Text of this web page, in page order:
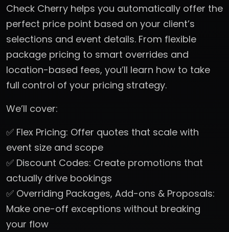
Check Cherry helps you automatically offer the
perfect price point based on your client’s
selections and event details. From flexible
package pricing to smart overrides and
location-based fees, you’ll learn how to take
full control of your pricing strategy.
We’ll cover:
✅ Flex Pricing: Offer quotes that scale with
event size and scope
✅ Discount Codes: Create promotions that
actually drive bookings
✅ Overriding Packages, Add-ons & Proposals:
Make one-off exceptions without breaking
your flow